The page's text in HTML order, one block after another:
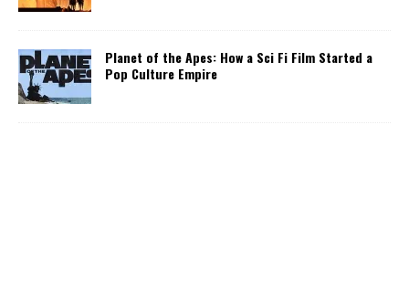
Planet of the Apes: How a Sci Fi Film Started a
Pop Culture Empire